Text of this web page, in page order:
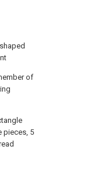
of
pieces, 5